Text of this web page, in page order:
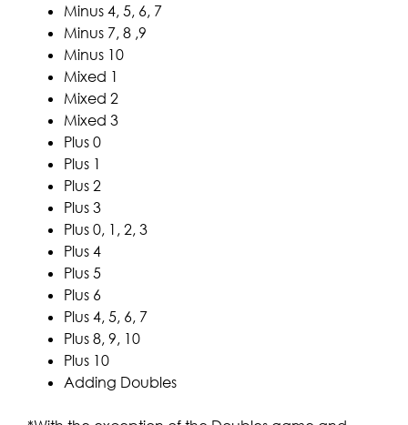
Minus 4, 5, 6, 7
Minus 7, 8 ,9
Minus 10
Mixed 1
Mixed 2
Mixed 3
Plus 0
Plus 1
Plus 2
Plus 3
Plus 0, 1, 2, 3
Plus 4
Plus 5
Plus 6
Plus 4, 5, 6, 7
Plus 8, 9, 10
Plus 10
Adding Doubles